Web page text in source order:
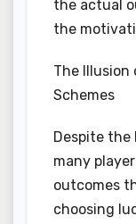
the actual
the
The
Schemes
Despite the
many
outcomes
choosing